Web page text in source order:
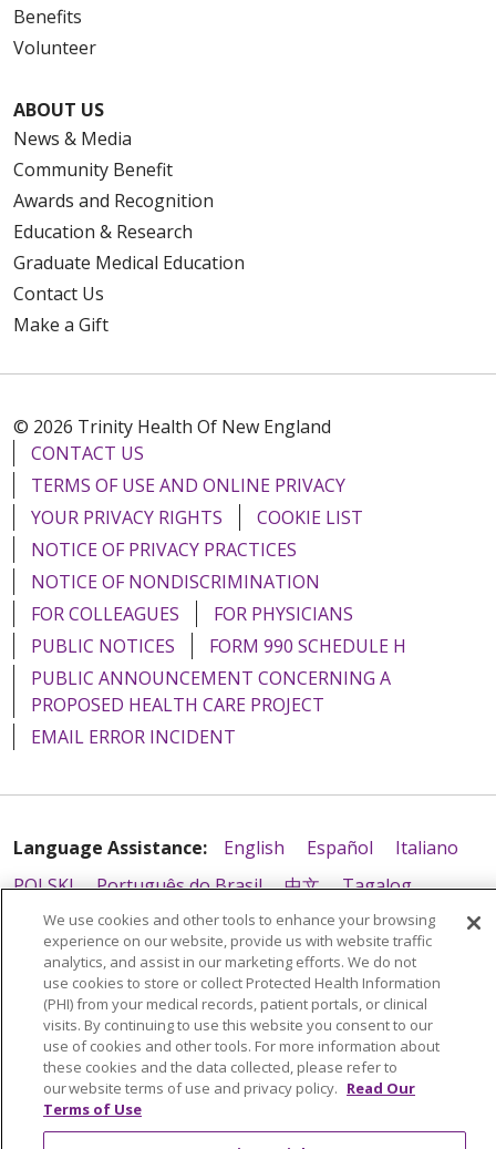
Benefits
Volunteer
ABOUT US
News & Media
Community Benefit
Awards and Recognition
Education & Research
Graduate Medical Education
Contact Us
Make a Gift
© 2026 Trinity Health Of New England
CONTACT US
TERMS OF USE AND ONLINE PRIVACY
YOUR PRIVACY RIGHTS
COOKIE LIST
NOTICE OF PRIVACY PRACTICES
NOTICE OF NONDISCRIMINATION
FOR COLLEAGUES
FOR PHYSICIANS
PUBLIC NOTICES
FORM 990 SCHEDULE H
PUBLIC ANNOUNCEMENT CONCERNING A
PROPOSED HEALTH CARE PROJECT
EMAIL ERROR INCIDENT
Language Assistance: English Español
Italiano
POLSKI
Português do Brasil 中文
Tagalog
Tiếng Việt
Français 한국어 عربى
РУССКИЙ
Kabuverdianu
SHQIP हिंदी ગુજરાતી
ភាសាខ្មែរ
Ελληνικά
We use cookies and other tools to enhance your browsing
experience on our website, provide us with website traffic
analytics, and assist in our marketing efforts. We do not
use cookies to store or collect Protected Health Information
(PHI) from your medical records, patient portals, or clinical
visits. By continuing to use this website you consent to our
use of cookies and other tools. For more information about
these cookies and the data collected, please refer to
our website terms of use and privacy policy. Read Our
Terms of Use